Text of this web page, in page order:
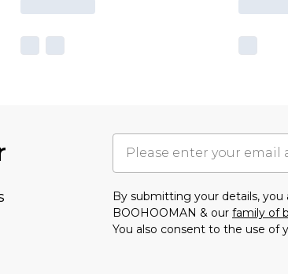
By submitting your details,
BOOHOOMAN & our family of
You also consent to the use of